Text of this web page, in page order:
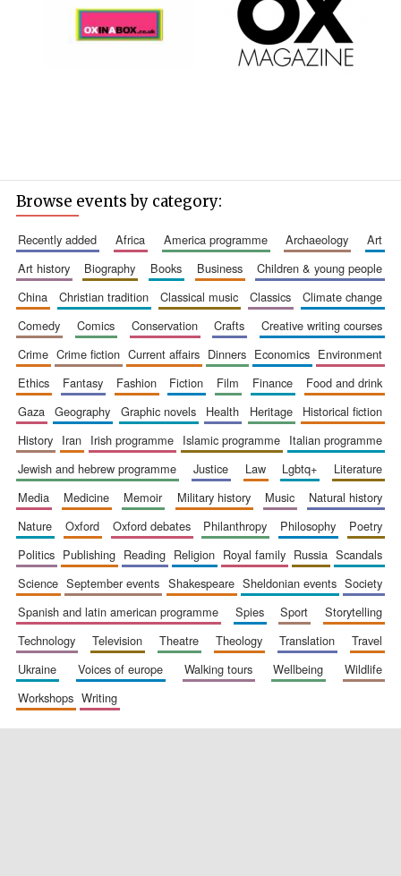
New College
founded 1379
Browse events by category:
recently added africa america programme archaeology
art
art history
biography books business
children & young people
china
christian tradition classical music classics
climate change
comedy
comics conservation crafts
creative writing courses
crime
crime fiction current affairs dinners economics
environment
ethics
fantasy fashion fiction film finance
food and drink
gaza
geography graphic novels health heritage
historical fiction
history
iran irish programme islamic programme
italian programme
jewish and hebrew programme
justice law lgbtq+
literature
media
medicine memoir military history music
natural history
nature
oxford oxford debates philanthropy philosophy
poetry
politics
publishing reading religion royal family russia
scandals
science
september events shakespeare sheldonian events
society
spanish and latin american programme
spies sport
storytelling
technology
television theatre theology translation
travel
ukraine
voices of europe walking tours wellbeing
wildlife
workshops
writing